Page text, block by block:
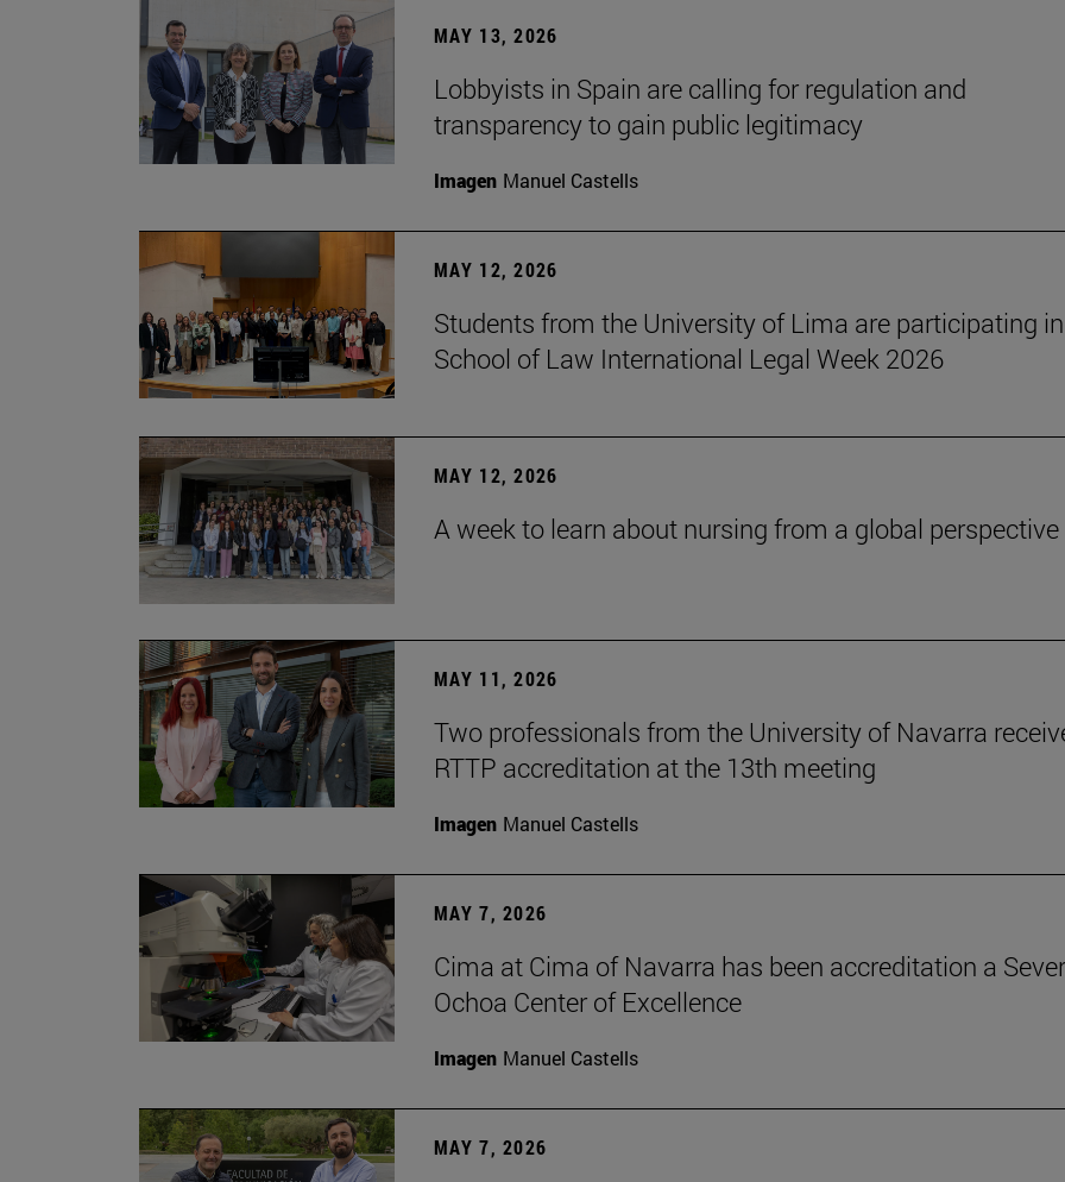
MAY 13, 2026
Lobbyists in Spain are calling for regulation and
transparency to gain public legitimacy
Imagen Manuel Castells
MAY 12, 2026
Students from the University of Lima are participating
School of Law International Legal Week 2026
MAY 12, 2026
A week to learn about nursing from a global perspective
MAY 11, 2026
Two professionals from the University of Navarra
RTTP accreditation at the 13th meeting
Imagen Manuel Castells
MAY 7, 2026
Cima at Cima of Navarra has been accreditation a
Ochoa Center of Excellence
Imagen Manuel Castells
MAY 7, 2026